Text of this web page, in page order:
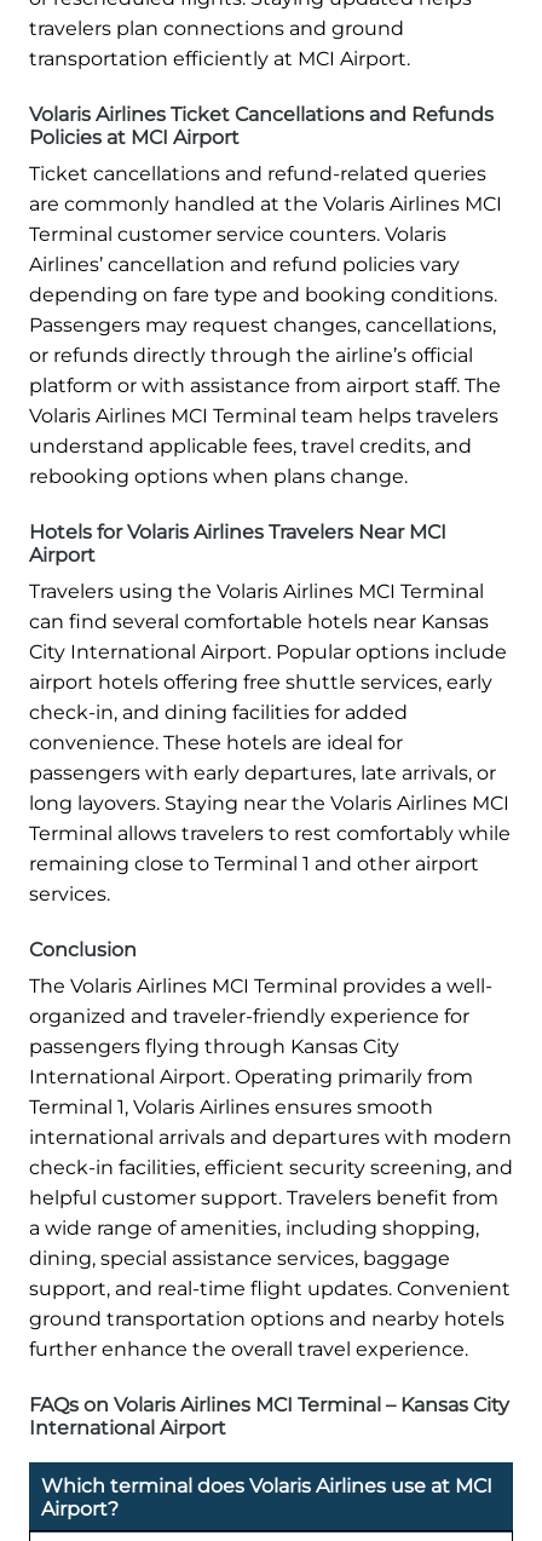
travelers plan connections and ground
transportation efficiently at MCI Airport.
Volaris Airlines Ticket Cancellations and Refunds
Policies at MCI Airport
Ticket cancellations and refund-related queries
are commonly handled at the Volaris Airlines MCI
Terminal customer service counters. Volaris
Airlines’ cancellation and refund policies vary
depending on fare type and booking conditions.
Passengers may request changes, cancellations,
or refunds directly through the airline’s official
platform or with assistance from airport staff. The
Volaris Airlines MCI Terminal team helps travelers
understand applicable fees, travel credits, and
rebooking options when plans change.
Hotels for Volaris Airlines Travelers Near MCI
Airport
Travelers using the Volaris Airlines MCI Terminal
can find several comfortable hotels near Kansas
City International Airport. Popular options include
airport hotels offering free shuttle services, early
check-in, and dining facilities for added
convenience. These hotels are ideal for
passengers with early departures, late arrivals, or
long layovers. Staying near the Volaris Airlines MCI
Terminal allows travelers to rest comfortably while
remaining close to Terminal 1 and other airport
services.
Conclusion
The Volaris Airlines MCI Terminal provides a well-
organized and traveler-friendly experience for
passengers flying through Kansas City
International Airport. Operating primarily from
Terminal 1, Volaris Airlines ensures smooth
international arrivals and departures with modern
check-in facilities, efficient security screening, and
helpful customer support. Travelers benefit from
a wide range of amenities, including shopping,
dining, special assistance services, baggage
support, and real-time flight updates. Convenient
ground transportation options and nearby hotels
further enhance the overall travel experience.
FAQs on Volaris Airlines MCI Terminal – Kansas City
International Airport
Which terminal does Volaris Airlines use at MCI
Airport?